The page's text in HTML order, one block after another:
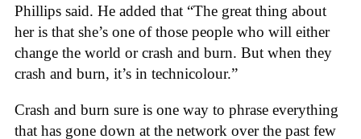
Phillips said. He added that “The great thing about
her is that she’s one of those people who will either
change the world or crash and burn. But when they
crash and burn, it’s in technicolour.”
Crash and burn sure is one way to phrase everything
that has gone down at the network over the past few